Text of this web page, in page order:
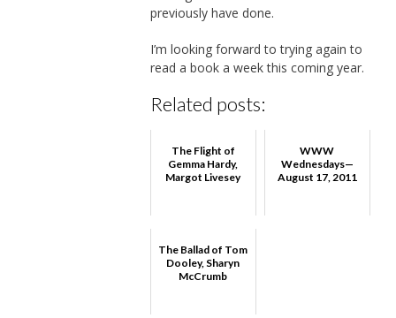
previously have done.
I’m looking forward to trying again to
read a book a week this coming year.
Related posts:
The Flight of
Gemma Hardy,
Margot Livesey
WWW
Wednesdays—
August 17, 2011
The Ballad of Tom
Dooley, Sharyn
McCrumb